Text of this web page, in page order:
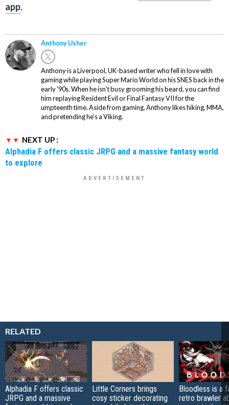
app.
Anthony Usher
Anthony is a Liverpool, UK-based writer who fell in love with
gaming while playing Super Mario World on his SNES back in the
early '90s. When he isn't busy grooming his beard, you can find
him replaying Resident Evil or Final Fantasy VII for the
umpteenth time. Aside from gaming, Anthony likes hiking, MMA,
and pretending he’s a Viking.
NEXT UP :
Alphadia F offers classic JRPG and a massive fantasy world
to explore
RELATED
Alphadia F offers classic
JRPG and a massive
Little Corners brings
cosy sticker decorating
Bloodless is a
retro brawler